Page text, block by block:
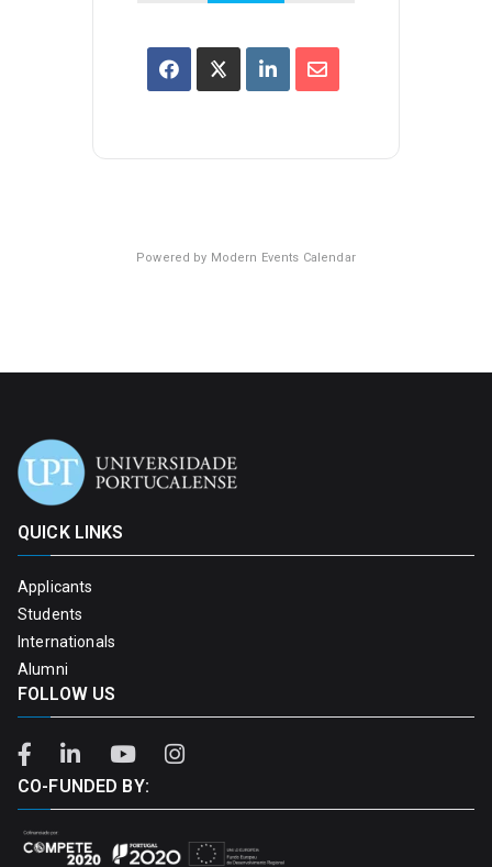
Powered by Modern Events Calendar
QUICK LINKS
Applicants
Students
Internationals
Alumni
FOLLOW US
CO-FUNDED BY: